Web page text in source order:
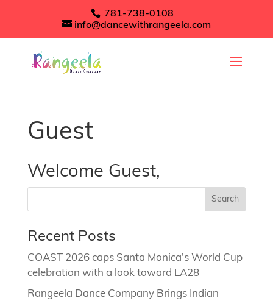
781-738-0108
info@dancewithrangeela.com
Guest
Welcome Guest,
Recent Posts
COAST 2026 caps Santa Monica’s World Cup
celebration with a look toward LA28
Rangeela Dance Company Brings Indian